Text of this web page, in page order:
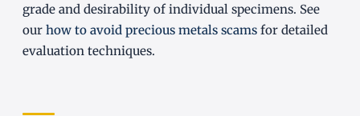
grade and desirability of individual specimens. See
our how to avoid precious metals scams for detailed
evaluation techniques.